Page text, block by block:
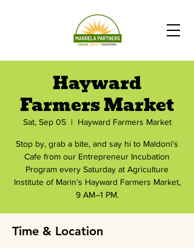
Hayward
Farmers Market
Sat, Sep 05
  |
Hayward Farmers Market
Stop by, grab a bite, and say hi to Maldoni's
Cafe from our Entrepreneur Incubation
Program every Saturday at Agriculture
Institute of Marin’s Hayward Farmers Market,
9 AM–1 PM.
Time & Location